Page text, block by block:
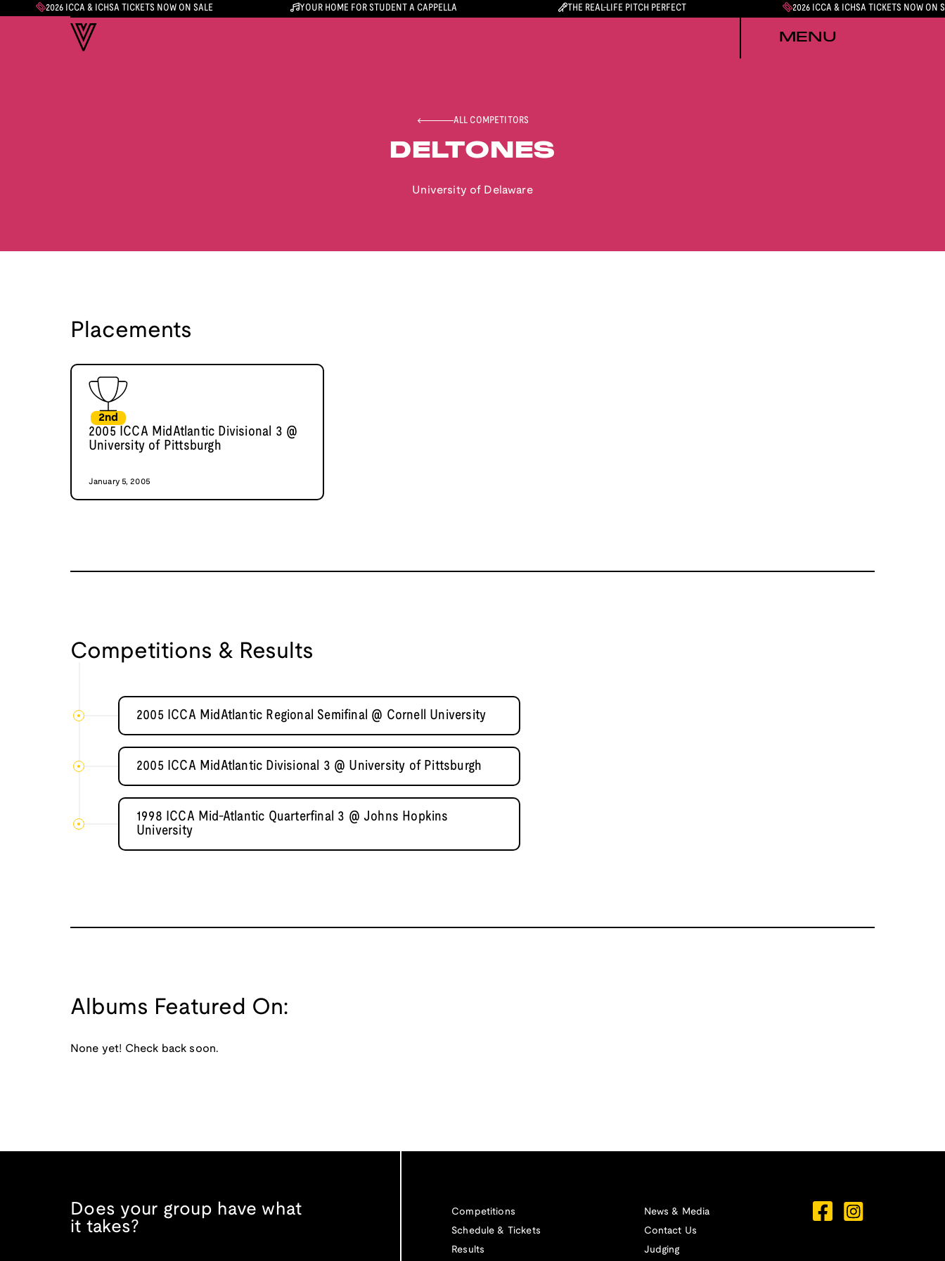
2026 ICCA & ICHSA TICKETS NOW ON SALE YOUR HOME FOR STUDENT A CAPPELLA THE REAL-LIFE PITCH PERFECT 2026 ICCA & ICHSA TICKETS NOW ON
MENU
ALL COMPETITORS
DELTONES
University of Delaware
Placements
2nd
2005 ICCA MidAtlantic Divisional 3 @
University of Pittsburgh
January 5, 2005
Competitions & Results
2005 ICCA MidAtlantic Regional Semifinal @ Cornell University
2005 ICCA MidAtlantic Divisional 3 @ University of Pittsburgh
1998 ICCA Mid-Atlantic Quarterfinal 3 @ Johns Hopkins
University
Albums Featured On:
None yet! Check back soon.
Does your group have what
it takes?
Competitions
Schedule & Tickets
Results
News & Media
Contact Us
Judging